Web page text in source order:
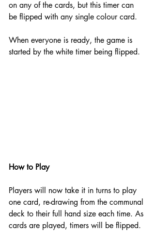
on any of the cards, but this timer can
be flipped with any single colour card.
When everyone is ready, the game is
started by the white timer being flipped.
How to Play
Players will now take it in turns to play
one card, re-drawing from the communal
deck to their full hand size each time. As
cards are played, timers will be flipped.